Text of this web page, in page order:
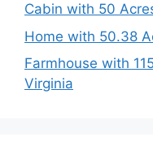
Cabin with 50
Home with 50.38
Farmhouse with
Virginia